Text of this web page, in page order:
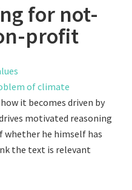
for not-
profit
of climate
it becomes driven by
motivated reasoning
whether he himself has
the text is relevant